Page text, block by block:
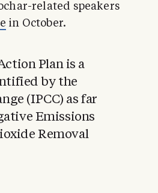
related speakers
in October.
Plan is a
by the
(IPCC) as far
Emissions
Removal